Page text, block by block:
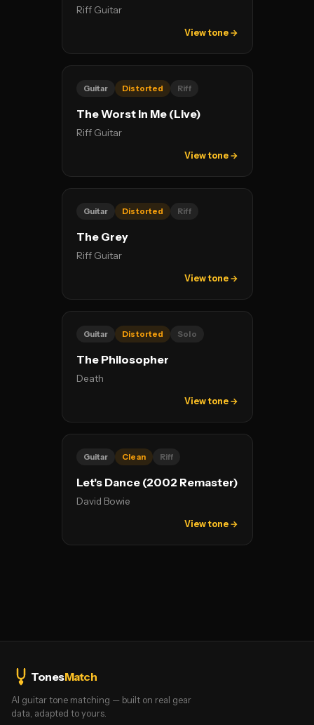
Riff Guitar
View tone →
Guitar Distorted Riff
The Worst In Me (Live)
Riff Guitar
View tone →
Guitar Distorted Riff
The Grey
Riff Guitar
View tone →
Guitar Distorted Solo
The Philosopher
Death
View tone →
Guitar Clean Riff
Let's Dance (2002 Remaster)
David Bowie
View tone →
TonesMatch
AI guitar tone matching — built on real gear
data, adapted to yours.